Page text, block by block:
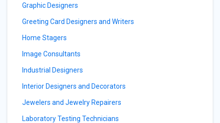
Graphic Designers
Greeting Card Designers and Writers
Home Stagers
Image Consultants
Industrial Designers
Interior Designers and Decorators
Jewelers and Jewelry Repairers
Laboratory Testing Technicians